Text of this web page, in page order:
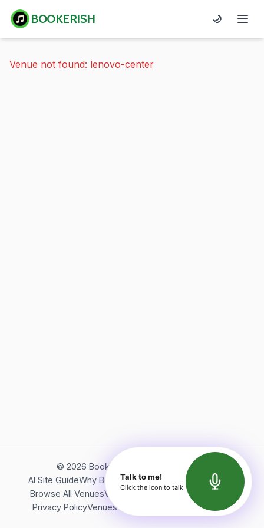
BOOKERISH 🌙
Venue not found: lenovo-center
© 2026 Bookerish. All rights reserved.
AI Site GuideWhy BookerishAbout Bookerish
Insights
Browse All VenuesVideos
Terms of Service
Privacy PolicyVenues Directory API Documentation
Talk to me!
Click the icon to talk